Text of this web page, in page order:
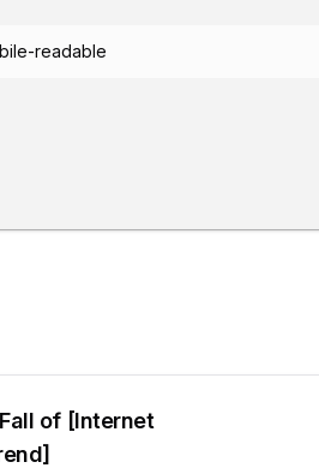
readable
of [Internet